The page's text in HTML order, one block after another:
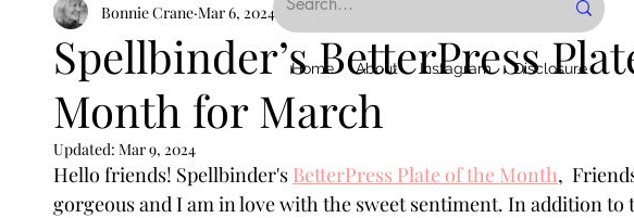
Home About Instagram Disclosure
Stamping Alcohol Ink Die Cutting
Ink Techniques Stencilling Special Techniques
Slimline Pigment Powders Tags Flower Shaping
Spellbinder’s BetterPress
Month for March
Bonnie Crane Mar 6, 2024 2 min read
Updated: Mar 9, 2024
Hello friends! Spellbinder's BetterPress Plate of the Month,
gorgeous and I am in love with the sweet sentiment. In addition to